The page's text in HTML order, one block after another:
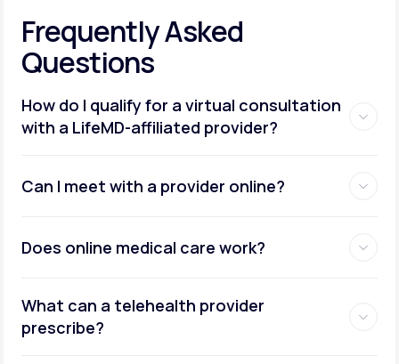
Frequently Asked
Questions
How do I qualify for a virtual consultation
with a LifeMD-affiliated provider?
Can I meet with a provider online?
Does online medical care work?
What can a telehealth provider
prescribe?